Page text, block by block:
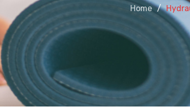
Home